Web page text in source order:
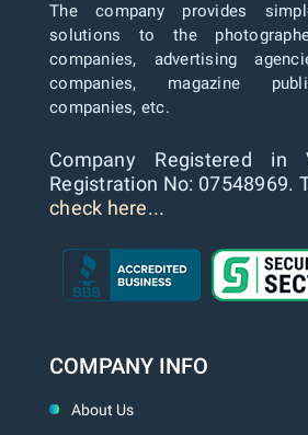
The company provides
solutions to the
companies, advertising
companies, magazine
companies, etc.
Company Registered in
Registration No: 07548969.
check here...
COMPANY INFO
About Us